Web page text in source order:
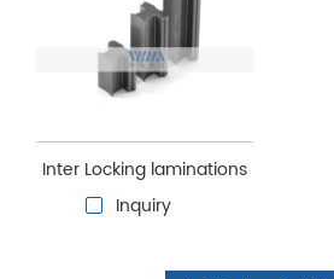
Inter Locking laminations
Inquiry